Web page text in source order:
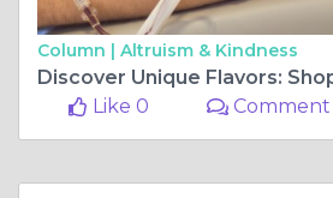
Column | Altruism & Kindness
Like 0
Comment